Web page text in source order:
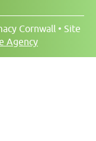
Cornwall • Site
Agency